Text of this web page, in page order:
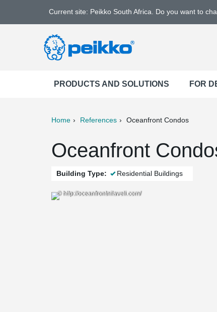
Current site: Peikko South Africa. Do you want to
PRODUCTS AND SOLUTIONS FOR
Home References Oceanfront Condos
Oceanfront
Building Type: Residential Buildings
© http://oceanfrontnilaveli.com/